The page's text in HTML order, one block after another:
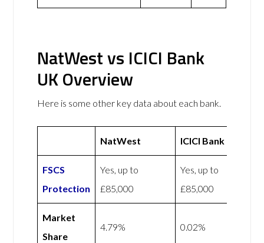
NatWest vs ICICI Bank
UK Overview
Here is some other key data about each bank.
NatWest ICICI Bank UK
FSCS
Protection
Yes, up to
£85,000
Yes, up to
£85,000
Market
Share
4.79% 0.02%